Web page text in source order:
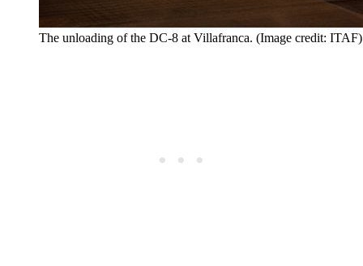
The unloading of the DC-8 at Villafranca. (Image credit: ITAF)